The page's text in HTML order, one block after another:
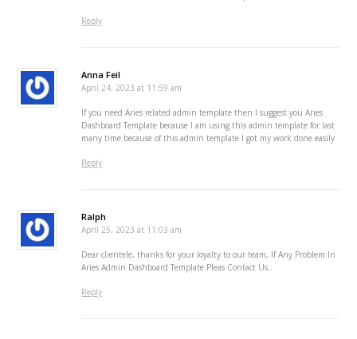
Reply
Anna Feil
April 24, 2023 at 11:59 am
If you need Aries related admin template then I suggest you Aries
Dashboard Template because I am using this admin template for last
many time because of this admin template I got my work done easily.
Reply
Ralph
April 25, 2023 at 11:03 am
Dear clientele, thanks for your loyalty to our team, If Any Problem In
Aries Admin Dashboard Template Pleas Contact Us..
Reply